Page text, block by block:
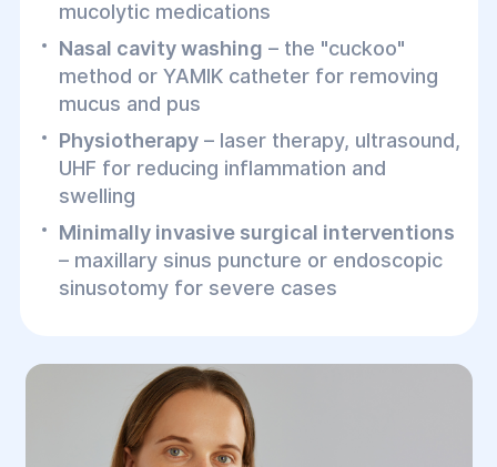
mucolytic medications
Nasal cavity washing – the "cuckoo"
method or YAMIK catheter for removing
mucus and pus
Physiotherapy– laser therapy, ultrasound,
UHF for reducing inflammation and
swelling
Minimally invasive surgical interventions
– maxillary sinus puncture or endoscopic
sinusotomy for severe cases